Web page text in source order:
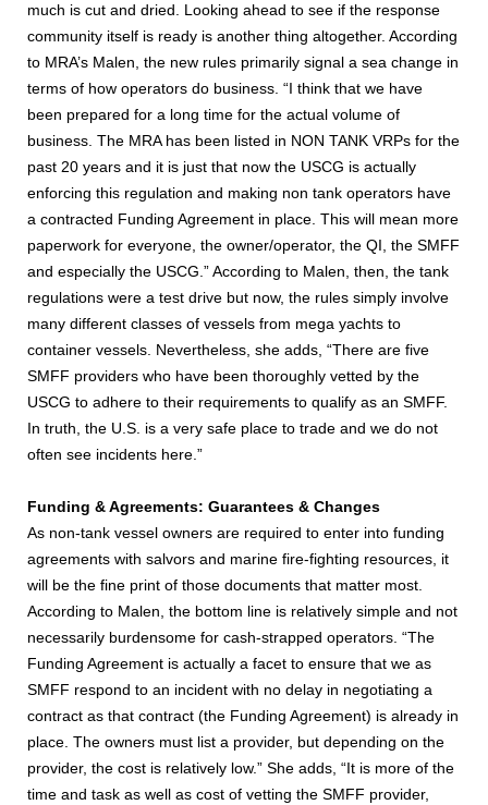
much is cut and dried. Looking ahead to see if the response
community itself is ready is another thing altogether. According
to MRA’s Malen, the new rules primarily signal a sea change in
terms of how operators do business. “I think that we have
been prepared for a long time for the actual volume of
business. The MRA has been listed in NON TANK VRPs for the
past 20 years and it is just that now the USCG is actually
enforcing this regulation and making non tank operators have
a contracted Funding Agreement in place. This will mean more
paperwork for everyone, the owner/operator, the QI, the SMFF
and especially the USCG.” According to Malen, then, the tank
regulations were a test drive but now, the rules simply involve
many different classes of vessels from mega yachts to
container vessels. Nevertheless, she adds, “There are five
SMFF providers who have been thoroughly vetted by the
USCG to adhere to their requirements to qualify as an SMFF.
In truth, the U.S. is a very safe place to trade and we do not
often see incidents here.”
Funding & Agreements: Guarantees & Changes
As non-tank vessel owners are required to enter into funding
agreements with salvors and marine fire-fighting resources, it
will be the fine print of those documents that matter most.
According to Malen, the bottom line is relatively simple and not
necessarily burdensome for cash-strapped operators. “The
Funding Agreement is actually a facet to ensure that we as
SMFF respond to an incident with no delay in negotiating a
contract as that contract (the Funding Agreement) is already in
place. The owners must list a provider, but depending on the
provider, the cost is relatively low.” She adds, “It is more of the
time and task as well as cost of vetting the SMFF provider,